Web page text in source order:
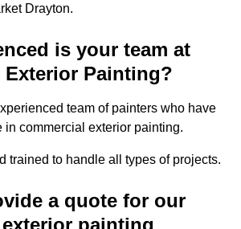
Drayton.
is your team at
Exterior Painting?
team of painters who have
in commercial exterior painting.
trained to handle all types of projects.
a quote for our
painting